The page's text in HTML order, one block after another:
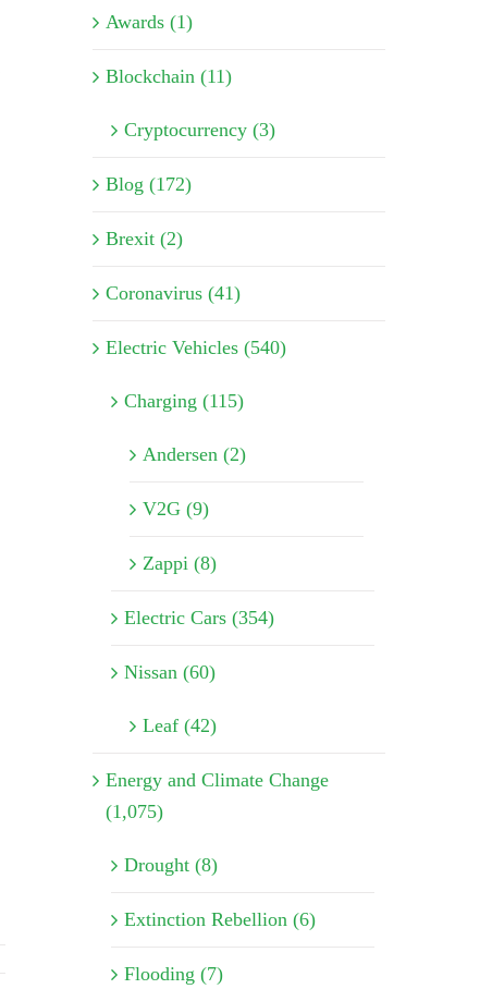
Awards (1)
Blockchain (11)
Cryptocurrency (3)
Blog (172)
Brexit (2)
Coronavirus (41)
Electric Vehicles (540)
Charging (115)
Andersen (2)
V2G (9)
Zappi (8)
Electric Cars (354)
Nissan (60)
Leaf (42)
Energy and Climate Change
(1,075)
Drought (8)
Extinction Rebellion (6)
Flooding (7)